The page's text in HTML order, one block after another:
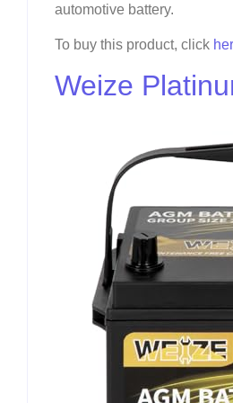
automotive battery.
To buy this product, click
Weize